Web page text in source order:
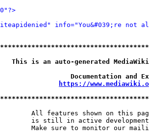
info="You&#039;re
is an auto-generated
Documentation
https://
All features shown on this
is still in active
Make sure to monitor our